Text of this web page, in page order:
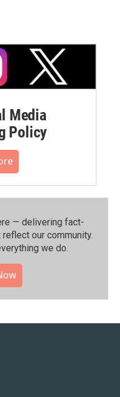
Media
Policy
— delivering fact-
our community.⁠
we do.